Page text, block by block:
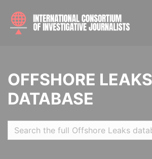
OFFSHORE LEAKS
DATABASE